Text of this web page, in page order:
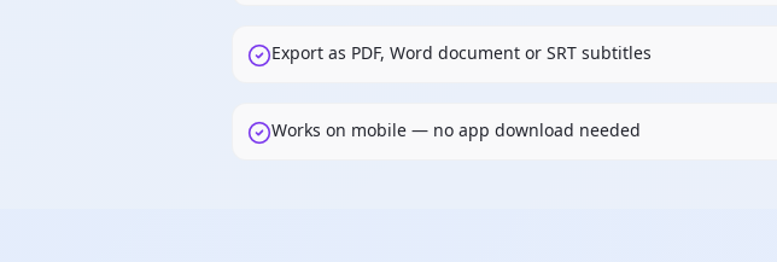
Export as PDF, Word document or SRT subtitles
Works on mobile — no app download needed